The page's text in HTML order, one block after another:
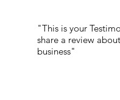
"This is your
share a review
business"